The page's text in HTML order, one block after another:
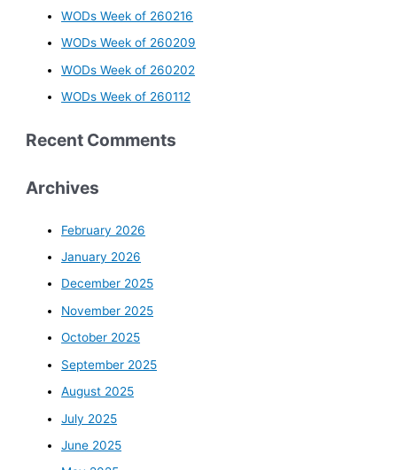
WODs Week of 260216
WODs Week of 260209
WODs Week of 260202
WODs Week of 260112
Recent Comments
Archives
February 2026
January 2026
December 2025
November 2025
October 2025
September 2025
August 2025
July 2025
June 2025